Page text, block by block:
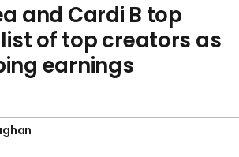
and Cardi B top
of top creators as
earnings